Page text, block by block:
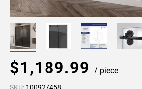
$1,189.99 / piece
SKU: 100927458